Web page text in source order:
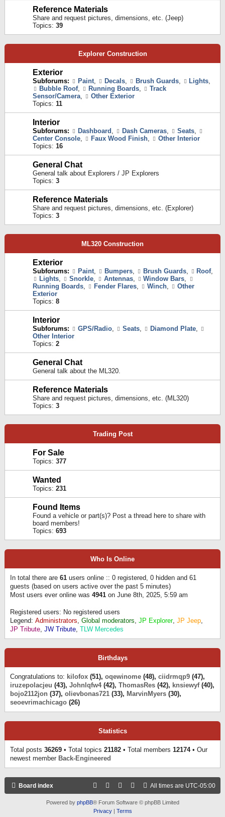
Reference Materials
Share and request pictures, dimensions, etc. (Jeep)
Topics: 39
Explorer Construction
Exterior
Subforums: Paint, Decals, Brush Guards, Lights,
Bubble Roof, Running Boards,
Track
Sensor/Camera,
Other Exterior
Topics: 11
Interior
Subforums: Dashboard , Dash Cameras, Seats,
Center Console, Faux Wood Finish,
Other Interior
Topics: 16
General Chat
General talk about Explorers / JP Explorers
Topics: 3
Reference Materials
Share and request pictures, dimensions, etc. (Explorer)
Topics: 3
ML320 Construction
Exterior
Subforums: Paint, Bumpers, Brush Guards, Roof,
Lights, Snorkle, Antennas, Window Bars,
Running Boards, Fender Flares, Winch,
Other
Exterior
Topics: 8
Interior
Subforums: GPS/Radio, Seats, Diamond Plate,
Other Interior
Topics: 2
General Chat
General talk about the ML320.
Reference Materials
Share and request pictures, dimensions, etc. (ML320)
Topics: 3
Trading Post
For Sale
Topics: 377
Wanted
Topics: 231
Found Items
Found a vehicle or part(s)? Post a thread here to share with
board members!
Topics: 693
Who Is Online
In total there are 61 users online :: 0 registered, 0 hidden and 61
guests (based on users active over the past 5 minutes)
Most users ever online was 4941 on June 8th, 2025, 5:59 am
Registered users: No registered users
Legend: Administrators, Global moderators, JP Explorer, JP Jeep,
JP Tribute, JW Tribute, TLW Mercedes
Birthdays
Congratulations to: kilofox (51), oqewinome (48), ciidrmqp9 (47),
iruzepolacjeu (43), Johnlqfw4(42), ThomasRes (42), knsiewyf(40),
bojo2112jon (37), olievbonas721 (33), MarvinMyers (30),
seoevrimachicago (26)
Statistics
Total posts 36269 • Total topics 21182 • Total members 12174• Our
newest member Back-Engineered
Board index All times are UTC-05:00
Powered by phpBB® Forum Software © phpBB Limited
Privacy| Terms